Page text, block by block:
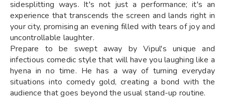
sidesplitting ways. It's not just a performance; it's an
experience that transcends the screen and lands right in
your city, promising an evening filled with tears of joy and
uncontrollable laughter.
Prepare to be swept away by Vipul's unique and
infectious comedic style that will have you laughing like a
hyena in no time. He has a way of turning everyday
situations into comedy gold, creating a bond with the
audience that goes beyond the usual stand-up routine.